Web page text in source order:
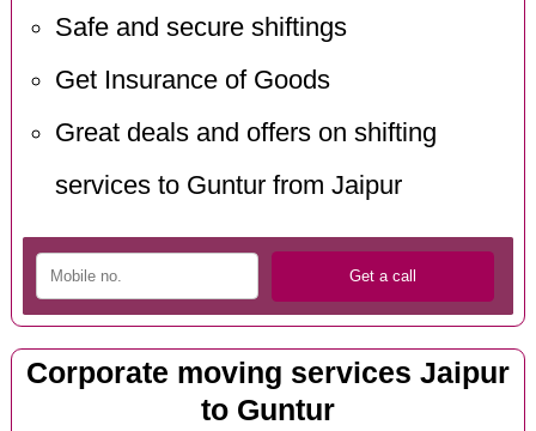
Safe and secure shiftings
Get Insurance of Goods
Great deals and offers on shifting
services to Guntur from Jaipur
Corporate moving services Jaipur
to Guntur